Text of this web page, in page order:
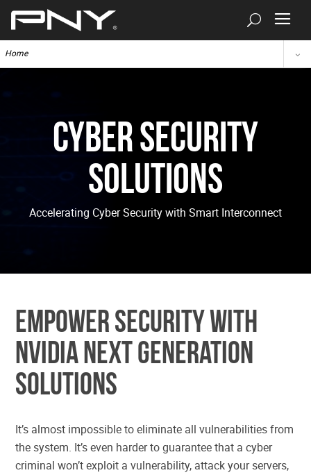
Home
Cyber Security
Solutions
Accelerating Cyber Security with Smart Interconnect
Empower Security with
NVIDIA Next Generation
Solutions
It’s almost impossible to eliminate all vulnerabilities from
the system. It’s even harder to guarantee that a cyber
criminal won’t exploit a vulnerability, attack your servers,